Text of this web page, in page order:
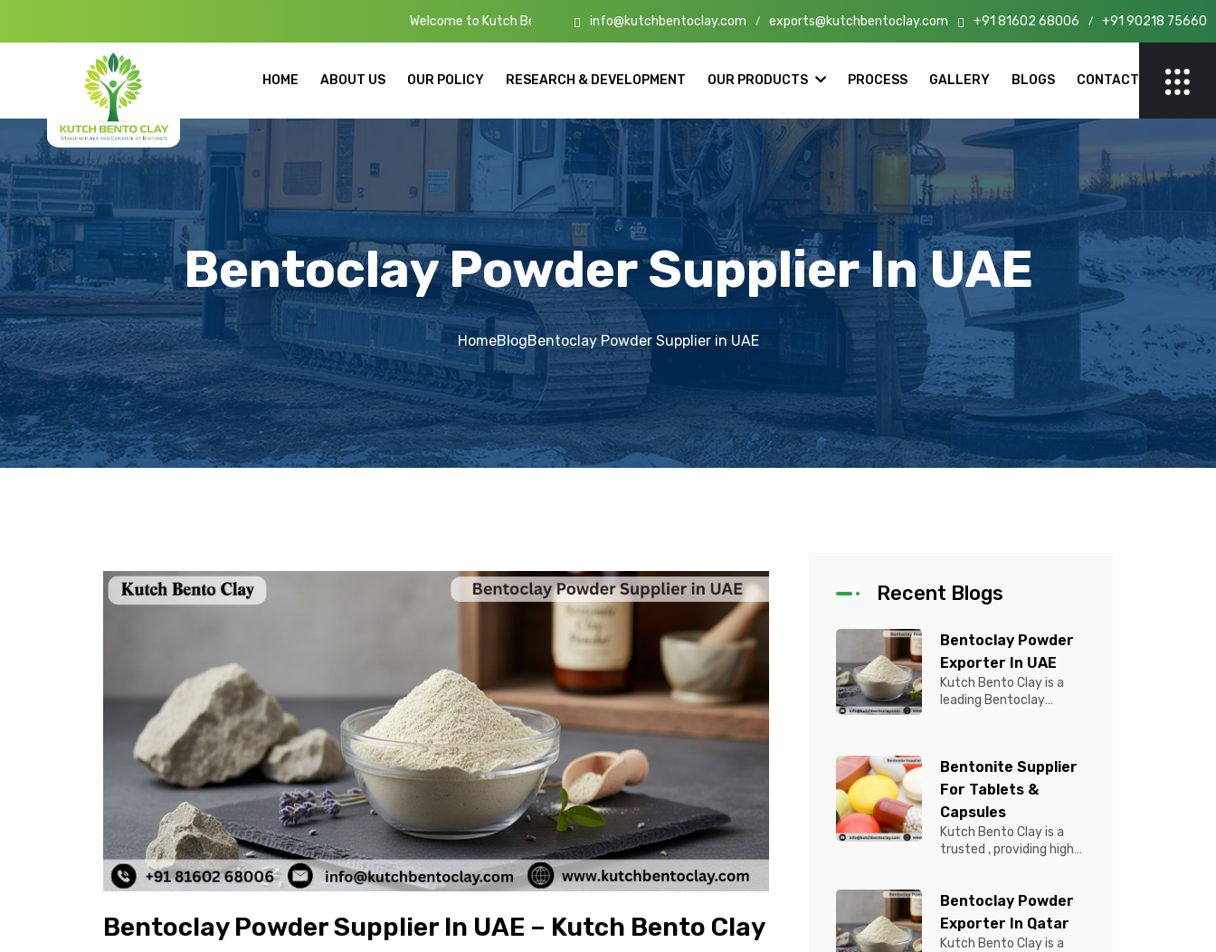
Welcome to Kutch Bento Clay – High-Quality Bentonite Manufacturers & Exporters in India!
info@kutchbentoclay.com / exports@kutchbentoclay.com +91 81602 68006 / +91 90218 75660
HOME ABOUT US OUR POLICY RESEARCH & DEVELOPMENT OUR PRODUCTS PROCESS GALLERY BLOGS CONTACT
Bentoclay Powder Supplier In UAE
HomeBlogBentoclay Powder Supplier in UAE
Bentoclay Powder Supplier In UAE – Kutch Bento Clay
Recent Blogs
Bentoclay Powder
Exporter In UAE
Kutch Bento Clay is a
leading Bentoclay
Bentonite Supplier
For Tablets &
Capsules
Kutch Bento Clay is a
trusted , providing high-
pBentonit...
Bentoclay Powder
Exporter In Qatar
Kutch Bento Clay is a